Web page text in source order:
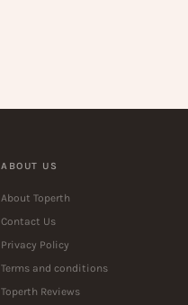
ABOUT US
About Toperth
Contact Us
Privacy Policy
Terms and conditions
Toperth Reviews